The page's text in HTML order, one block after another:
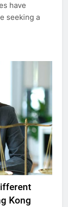
have
seeking a
Kong